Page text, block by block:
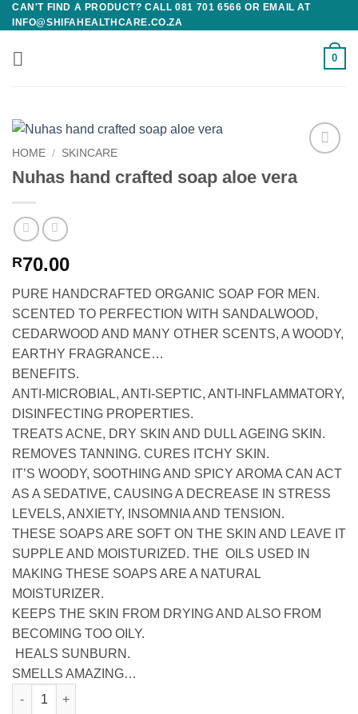
Skip
to
content
CAN'T FIND A PRODUCT? CALL 081 701 6566 OR EMAIL AT
INFO@SHIFAHEALTHCARE.CO.ZA
0
HOME / SKINCARE
Nuhas hand crafted soap aloe vera
R70.00
PURE HANDCRAFTED ORGANIC SOAP FOR MEN.
SCENTED TO PERFECTION WITH SANDALWOOD,
CEDARWOOD AND MANY OTHER SCENTS, A WOODY,
EARTHY FRAGRANCE…
BENEFITS.
ANTI-MICROBIAL, ANTI-SEPTIC, ANTI-INFLAMMATORY,
DISINFECTING PROPERTIES.
TREATS ACNE, DRY SKIN AND DULL AGEING SKIN.
REMOVES TANNING. CURES ITCHY SKIN.
IT’S WOODY, SOOTHING AND SPICY AROMA CAN ACT
AS A SEDATIVE, CAUSING A DECREASE IN STRESS
LEVELS, ANXIETY, INSOMNIA AND TENSION.
THESE SOAPS ARE SOFT ON THE SKIN AND LEAVE IT
SUPPLE AND MOISTURIZED. THE OILS USED IN
MAKING THESE SOAPS ARE A NATURAL
MOISTURIZER.
KEEPS THE SKIN FROM DRYING AND ALSO FROM
BECOMING TOO OILY.
HEALS SUNBURN.
SMELLS AMAZING…
Nuhas hand crafted soap aloe vera quantity